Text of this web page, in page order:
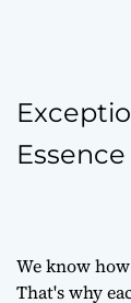
We know
That's why